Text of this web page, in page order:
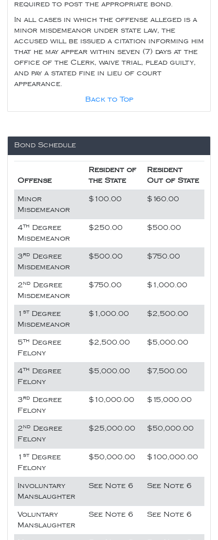
required to post the appropriate bond.
In all cases in which the offense alleged is a
minor misdemeanor under state law, the
accused will be issued a citation informing him
that he may appear within seven (7) days at the
office of the Clerk, waive trial, plead guilty,
and pay a stated fine in lieu of court
appearance.
Back to Top
Bond Schedule
Offense
Resident of
the State
Resident
Out of State
Minor
Misdemeanor
$100.00 $160.00
4th
Degree
Misdemeanor
$250.00 $500.00
3rd
Degree
Misdemeanor
$500.00 $750.00
2 nd
Degree
Misdemeanor
$750.00 $1,000.00
1 st
Degree
Misdemeanor
$1,000.00 $2,500.00
5th
Degree
Felony
$2,500.00 $5,000.00
4th
Degree
Felony
$5,000.00 $7,500.00
3rd
Degree
Felony
$10,000.00 $15,000.00
2 nd
Degree
Felony
$25,000.00 $50,000.00
1 st
Degree
Felony
$50,000.00 $100,000.00
Involuntary
Manslaughter
See Note 6 See Note 6
Voluntary
Manslaughter
See Note 6 See Note 6